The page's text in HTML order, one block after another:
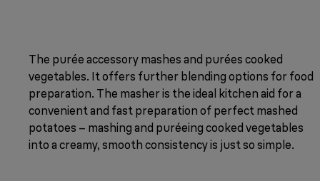
The purée accessory mashes and purées cooked
vegetables. It offers further blending options for food
preparation. The masher is the ideal kitchen aid for a
convenient and fast preparation of perfect mashed
potatoes – mashing and puréeing cooked vegetables
into a creamy, smooth consistency is just so simple.